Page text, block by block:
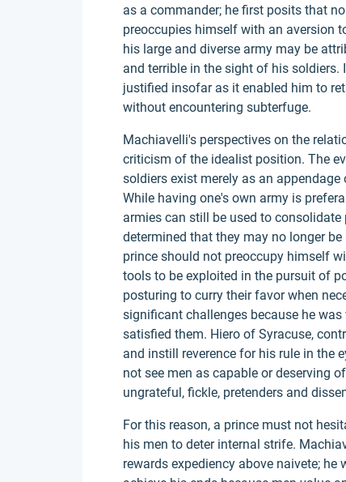
as a commander; he first posits that
preoccupies himself with an aversion
his large and diverse army may be
and terrible in the sight of his
justified insofar as it enabled him to
without encountering subterfuge.
Machiavelli's perspectives on the
criticism of the idealist position. The
soldiers exist merely as an
While having one's own army is
armies can still be used to
determined that they may no longer
prince should not preoccupy himself
tools to be exploited in the pursuit of
posturing to curry their favor when
significant challenges because he
satisfied them. Hiero of Syracuse,
and instill reverence for his rule in the
not see men as capable or deserving
ungrateful, fickle, pretenders and
For this reason, a prince must not
his men to deter internal strife.
rewards expediency above naivete;